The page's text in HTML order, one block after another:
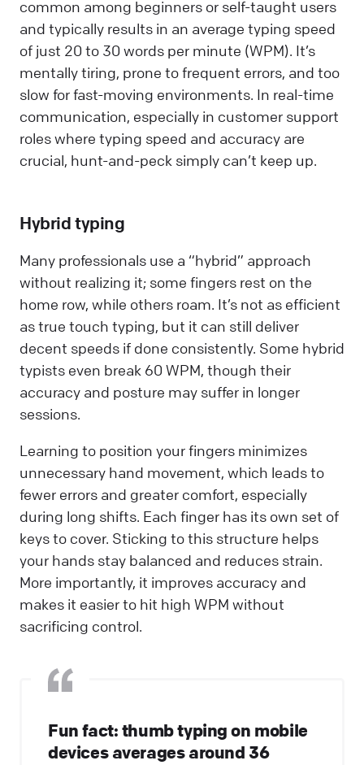
common among beginners or self-taught users
and typically results in an average typing speed
of just 20 to 30 words per minute (WPM). It’s
mentally tiring, prone to frequent errors, and too
slow for fast-moving environments. In real-time
communication, especially in customer support
roles where typing speed and accuracy are
crucial, hunt-and-peck simply can’t keep up.
Hybrid typing
Many professionals use a “hybrid” approach
without realizing it; some fingers rest on the
home row, while others roam. It’s not as efficient
as true touch typing, but it can still deliver
decent speeds if done consistently. Some hybrid
typists even break 60 WPM, though their
accuracy and posture may suffer in longer
sessions.
Learning to position your fingers minimizes
unnecessary hand movement, which leads to
fewer errors and greater comfort, especially
during long shifts. Each finger has its own set of
keys to cover. Sticking to this structure helps
your hands stay balanced and reduces strain.
More importantly, it improves accuracy and
makes it easier to hit high WPM without
sacrificing control.
Fun fact: thumb typing on mobile
devices averages around 36